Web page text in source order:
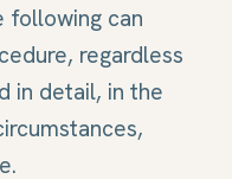
following can
regardless
in detail, in the